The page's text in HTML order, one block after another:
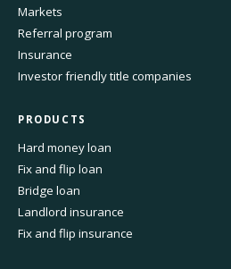
Markets
Referral program
Insurance
Investor friendly title companies
PRODUCTS
Hard money loan
Fix and flip loan
Bridge loan
Landlord insurance
Fix and flip insurance